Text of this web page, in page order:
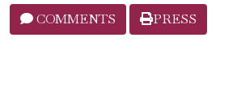
COMMENTS PRESS